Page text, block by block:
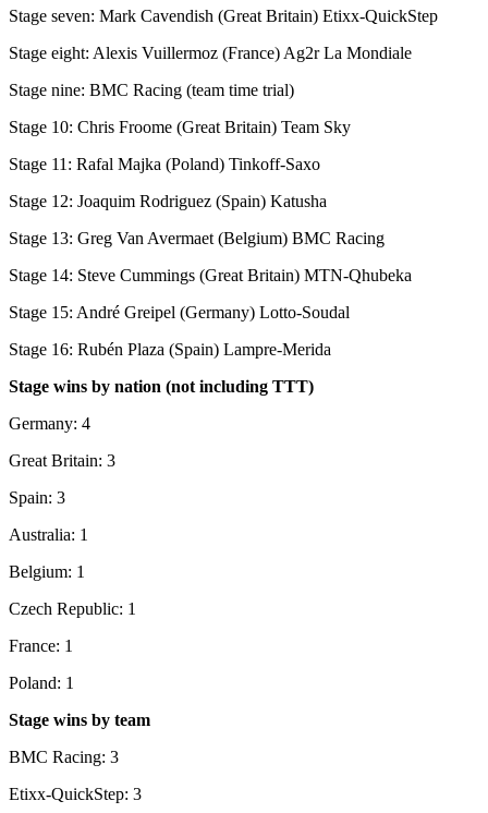
Stage seven: Mark Cavendish (Great Britain) Etixx-QuickStep
Stage eight: Alexis Vuillermoz (France) Ag2r La Mondiale
Stage nine: BMC Racing (team time trial)
Stage 10: Chris Froome (Great Britain) Team Sky
Stage 11: Rafal Majka (Poland) Tinkoff-Saxo
Stage 12: Joaquim Rodriguez (Spain) Katusha
Stage 13: Greg Van Avermaet (Belgium) BMC Racing
Stage 14: Steve Cummings (Great Britain) MTN-Qhubeka
Stage 15: André Greipel (Germany) Lotto-Soudal
Stage 16: Rubén Plaza (Spain) Lampre-Merida
Stage wins by nation (not including TTT)
Germany: 4
Great Britain: 3
Spain: 3
Australia: 1
Belgium: 1
Czech Republic: 1
France: 1
Poland: 1
Stage wins by team
BMC Racing: 3
Etixx-QuickStep: 3